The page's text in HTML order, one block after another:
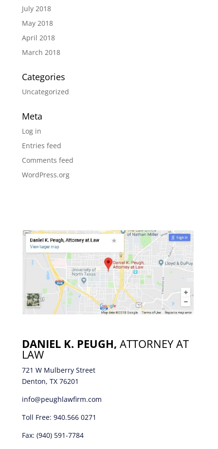
July 2018
May 2018
April 2018
March 2018
Categories
Uncategorized
Meta
Log in
Entries feed
Comments feed
WordPress.org
DANIEL K. PEUGH, ATTORNEY AT
LAW
721 W Mulberry Street
Denton, TX 76201
info@peughlawfirm.com
Toll Free: 940.566 0271
Fax: (940) 591-7784